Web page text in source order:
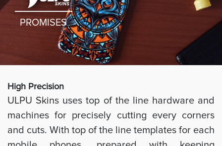
PROMISES
High Precision
ULPU Skins uses top of the line hardware and
machines for precisely cutting every corners
and cuts. With top of the line templates for each